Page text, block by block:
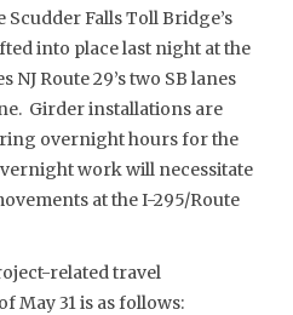
Falls Toll Bridge’s
into place last night at the
Route 29’s two SB lanes
Girder installations are
overnight hours for the
work will necessitate
at the I-295/Route
related travel
May 31 is as follows: